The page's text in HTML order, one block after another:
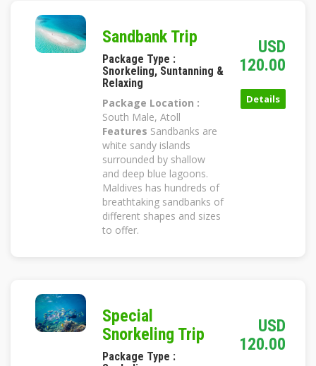
Sandbank Trip
Package Type :
Snorkeling, Suntanning &
Relaxing
Package Location :
South Male, Atoll
Features Sandbanks are
white sandy islands
surrounded by shallow
and deep blue lagoons.
Maldives has hundreds of
breathtaking sandbanks of
different shapes and sizes
to offer.
USD
120.00
Details
Special
Snorkeling Trip
Package Type :
USD
120.00